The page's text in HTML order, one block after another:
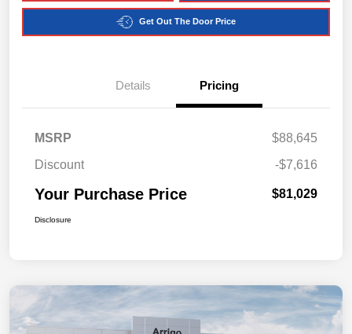
Get Out The Door Price
Details Pricing
MSRP
$88,645
Discount
-$7,616
Your Purchase Price $81,029
Disclosure